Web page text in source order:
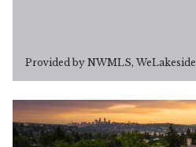
Provided by NWMLS, WeLakeside